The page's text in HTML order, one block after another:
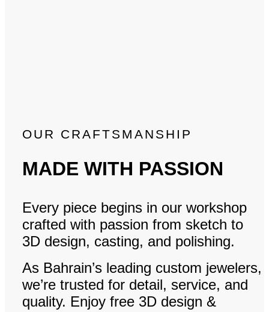
OUR CRAFTSMANSHIP
MADE WITH PASSION
Every piece begins in our workshop
crafted with passion from sketch to
3D design, casting, and polishing.
As Bahrain’s leading custom jewelers,
we’re trusted for detail, service, and
quality. Enjoy free 3D design &